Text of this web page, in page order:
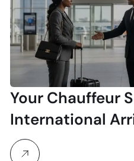
Your Chauffeur
International
Manchester